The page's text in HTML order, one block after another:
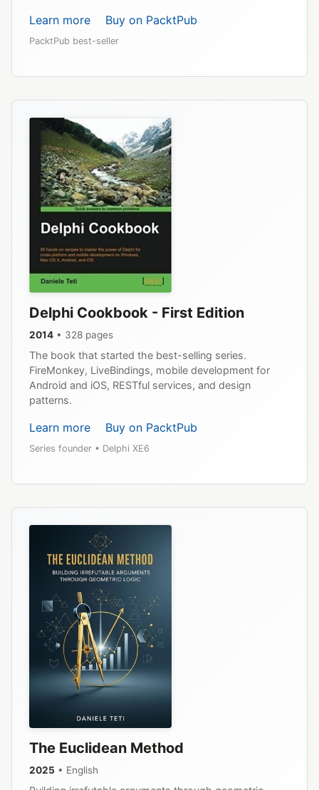
Learn more Buy on PacktPub
PacktPub best-seller
Delphi Cookbook - First Edition
2014 • 328 pages
The book that started the best-selling series.
FireMonkey, LiveBindings, mobile development for
Android and iOS, RESTful services, and design
patterns.
Learn more Buy on PacktPub
Series founder • Delphi XE6
The Euclidean Method
2025 • English